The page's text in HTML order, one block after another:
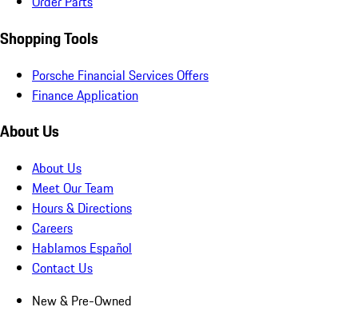
Shopping Tools
Porsche Financial Services Offers
Finance Application
About Us
About Us
Meet Our Team
Hours & Directions
Careers
Hablamos Español
Contact Us
New & Pre-Owned